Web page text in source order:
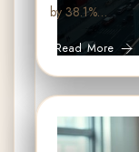
by 38.1%…
Read More